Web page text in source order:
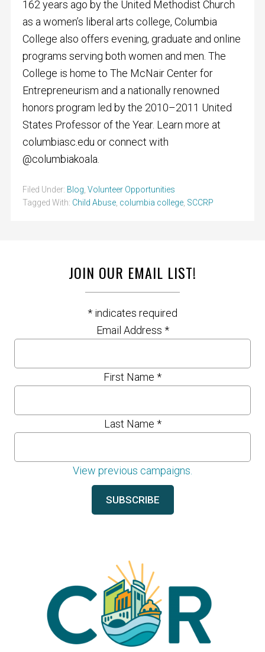
162 years ago by the United Methodist Church
as a women’s liberal arts college, Columbia
College also offers evening, graduate and online
programs serving both women and men. The
College is home to The McNair Center for
Entrepreneurism and a nationally renowned
honors program led by the 2010–2011 United
States Professor of the Year. Learn more at
columbiasc.edu or connect with
@columbiakoala.
Filed Under: Blog Volunteer Opportunities
Tagged With: Child Abuse, columbia college, SCCRP
JOIN OUR EMAIL LIST!
* indicates required
Email Address *
First Name *
Last Name *
View previous campaigns.